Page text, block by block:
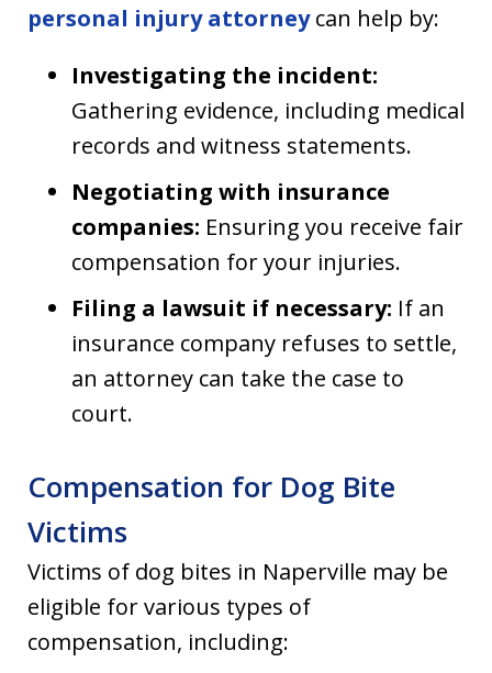
personal injury attorneycan help by:
Investigating the incident:
Gathering evidence, including medical
records and witness statements.
Negotiating with insurance
companies: Ensuring you receive fair
compensation for your injuries.
Filing a lawsuit if necessary: If an
insurance company refuses to settle,
an attorney can take the case to
court.
Compensation for Dog Bite
Victims
Victims of dog bites in Naperville may be
eligible for various types of
compensation, including: